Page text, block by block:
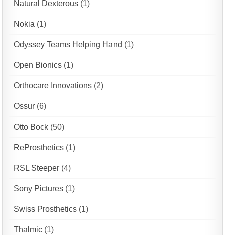
Natural Dexterous (1)
Nokia (1)
Odyssey Teams Helping Hand (1)
Open Bionics (1)
Orthocare Innovations (2)
Ossur (6)
Otto Bock (50)
ReProsthetics (1)
RSL Steeper (4)
Sony Pictures (1)
Swiss Prosthetics (1)
Thalmic (1)